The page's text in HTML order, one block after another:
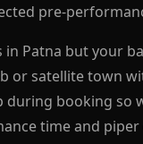
pre-
Patna but your
or satellite town
booking so
time and piper